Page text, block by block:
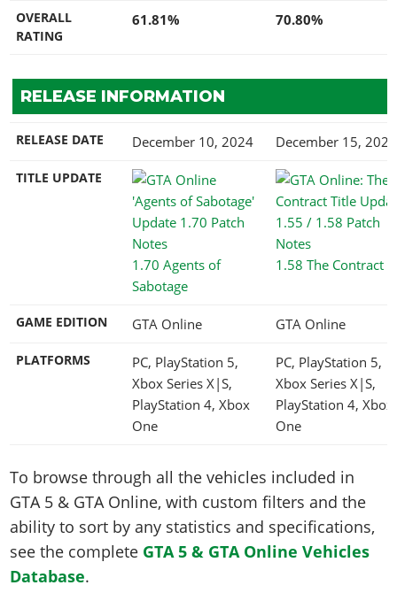
OVERALL
RATING
61.81% 70.80%
RELEASE INFORMATION
RELEASE DATE December 10, 2024 December 15, 2021
TITLE UPDATE
1.70 Agents of
Sabotage
1.58 The Contract
GAME EDITION GTA Online GTA Online
PLATFORMS
PC, PlayStation 5,
Xbox Series X|S,
PlayStation 4, Xbox
One
PC, PlayStation 5,
Xbox Series X|S,
PlayStation 4, Xbox
One
To browse through all the vehicles included in
GTA 5 & GTA Online, with custom filters and the
ability to sort by any statistics and specifications,
see the complete GTA 5 & GTA Online Vehicles
Database.